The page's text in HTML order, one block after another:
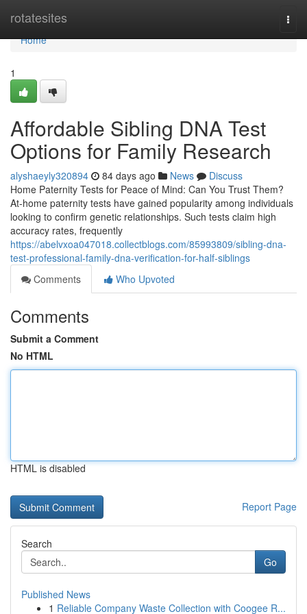
rotatesites
Home
Home
1
Affordable Sibling DNA Test
Options for Family Research
alyshaeyly320894 84 days ago News
Discuss
Home Paternity Tests for Peace of Mind: Can You Trust Them?
At-home paternity tests have gained popularity among individuals
looking to confirm genetic relationships. Such tests claim high
accuracy rates, frequently
https://abelvxoa047018.collectblogs.com/85993809/sibling-dna-
test-professional-family-dna-verification-for-half-siblings
Comments
Who Upvoted
Comments
Submit a Comment
No HTML
HTML is disabled
Report Page
Search
Go
Published News
1 Reliable Company Waste Collection with Coogee R...